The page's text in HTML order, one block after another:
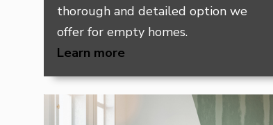
thorough and detailed option we
offer for empty homes.
Learn more